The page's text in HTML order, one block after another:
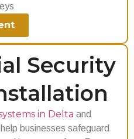
Security
in Delta and
businesses safeguard